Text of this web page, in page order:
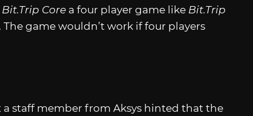
Bit.Trip Core a four player game like Bit.Trip
game wouldn’t work if four players
a staff member from Aksys hinted that the